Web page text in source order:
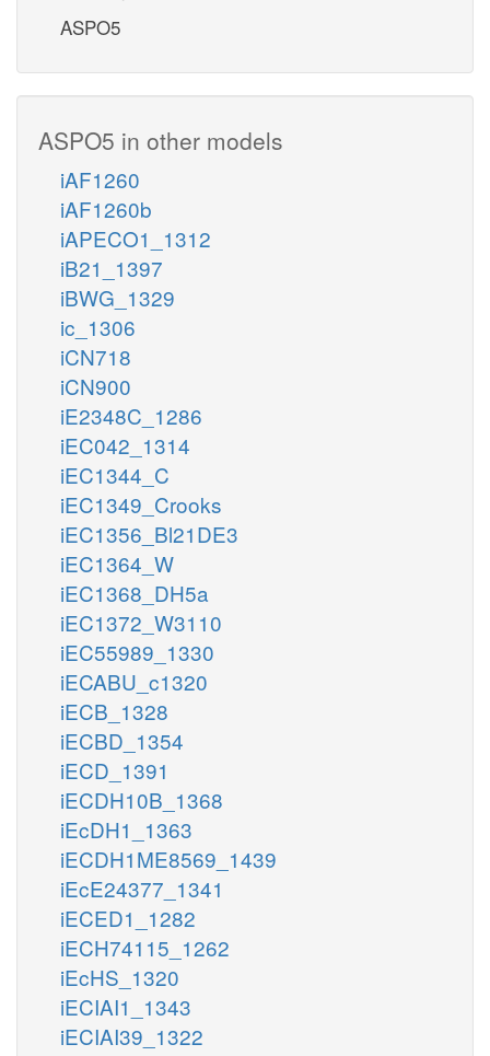
ASPO5
ASPO5 in other models
iAF1260
iAF1260b
iAPECO1_1312
iB21_1397
iBWG_1329
ic_1306
iCN718
iCN900
iE2348C_1286
iEC042_1314
iEC1344_C
iEC1349_Crooks
iEC1356_Bl21DE3
iEC1364_W
iEC1368_DH5a
iEC1372_W3110
iEC55989_1330
iECABU_c1320
iECB_1328
iECBD_1354
iECD_1391
iECDH10B_1368
iEcDH1_1363
iECDH1ME8569_1439
iEcE24377_1341
iECED1_1282
iECH74115_1262
iEcHS_1320
iECIAI1_1343
iECIAI39_1322